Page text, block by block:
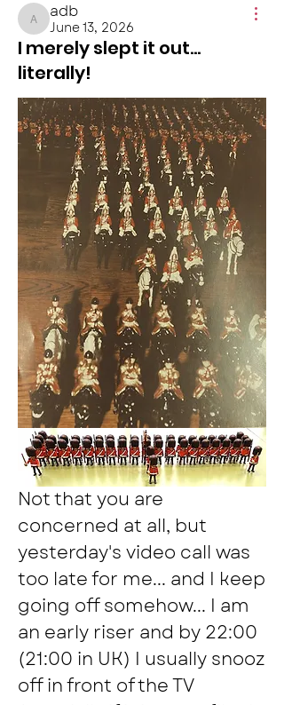
adb
adb
June 13, 2026
I merely slept it out...
literally!
Not that you are
concerned at all, but
yesterday's video call was
too late for me... and I keep
going off somehow... I am
an early riser and by 22:00
(21:00 in UK) I usually snooz
off in front of the TV